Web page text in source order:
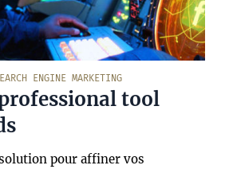
ENGINE MARKETING
tool
pour affiner vos